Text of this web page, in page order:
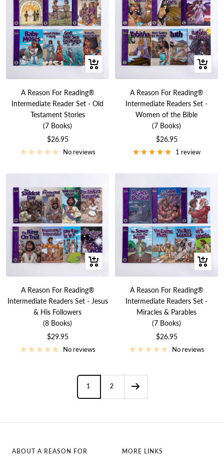
+
Add
cart
A Reason For Reading®
Intermediate Reader Set - Old
Testament Stories
(7 Books)
Sale
price
$26.95
No reviews
+
Add
cart
A Reason For Reading®
Intermediate Readers Set -
Women of the Bible
(7 Books)
Sale
price
$26.95
1 review
+
Add
cart
A Reason For Reading®
Intermediate Readers Set - Jesus
& His Followers
(8 Books)
Sale
price
$29.95
No reviews
+
Add
cart
A Reason For Reading®
Intermediate Readers Set -
Miracles & Parables
(7 Books)
Sale
price
$26.95
No reviews
1 2
ABOUT A REASON FOR MORE LINKS